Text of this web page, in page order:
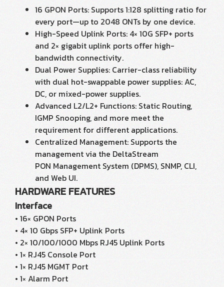
16 GPON Ports: Supports 1:128 splitting ratio for
every port—up to 2048 ONTs by one device.
High-Speed Uplink Ports: 4× 10G SFP+ ports
and 2× gigabit uplink ports offer high-
bandwidth connectivity.
Dual Power Supplies: Carrier-class reliability
with dual hot-swappable power supplies: AC,
DC, or mixed-power supplies.
Advanced L2/L2+ Functions: Static Routing,
IGMP Snooping, and more meet the
requirement for different applications.
Centralized Management: Supports the
management via the DeltaStream
PON Management System (DPMS), SNMP, CLI,
and Web UI.
HARDWARE FEATURES
Interface
• 16× GPON Ports
• 4× 10 Gbps SFP+ Uplink Ports
• 2× 10/100/1000 Mbps RJ45 Uplink Ports
• 1× RJ45 Console Port
• 1× RJ45 MGMT Port
• 1× Alarm Port